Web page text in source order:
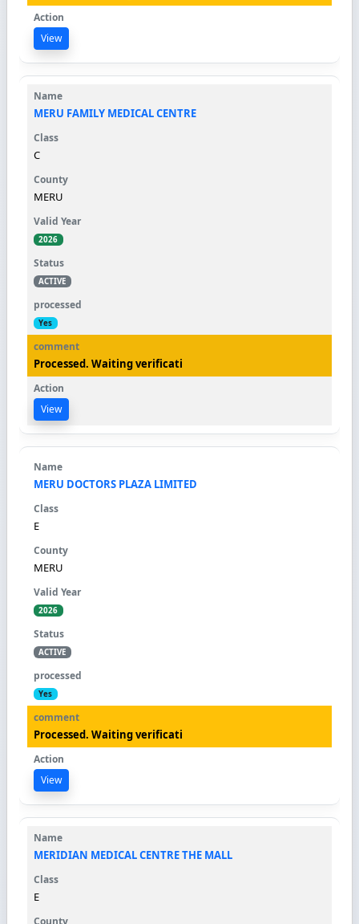
View
MERU FAMILY MEDICAL CENTRE
C
MERU
2026
ACTIVE
Yes
Processed. Waiting verificati
View
MERU DOCTORS PLAZA LIMITED
E
MERU
2026
ACTIVE
Yes
Processed. Waiting verificati
View
MERIDIAN MEDICAL CENTRE THE MALL
E